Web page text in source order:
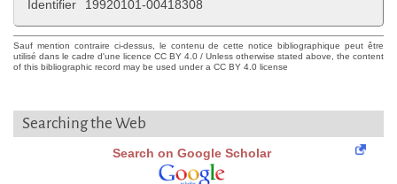
Identifier
19920101-00418308
Sauf mention contraire ci-dessus, le contenu de cette notice bibliographique peut être
utilisé dans le cadre d'une licence CC BY 4.0 / Unless otherwise stated above, the content
of this bibliographic record may be used under a CC BY 4.0 license
Searching the Web
Search on Google Scholar